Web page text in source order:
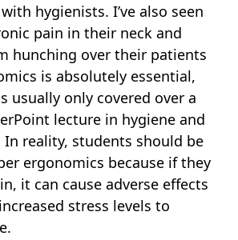
hygienists. I’ve also seen
pain in their neck and
hunching over their patients
is absolutely essential,
usually only covered over a
lecture in hygiene and
In reality, students should be
ergonomics because if they
it can cause adverse effects
stress levels to